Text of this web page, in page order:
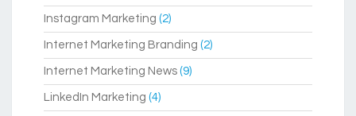
Instagram Marketing (2)
Internet Marketing Branding (2)
Internet Marketing News (9)
LinkedIn Marketing (4)